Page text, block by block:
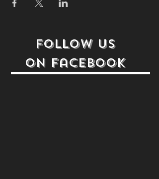
follow us
on Facebook